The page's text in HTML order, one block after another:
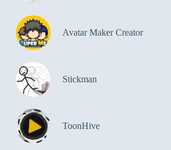
Avatar Maker Creator
Stickman
ToonHive